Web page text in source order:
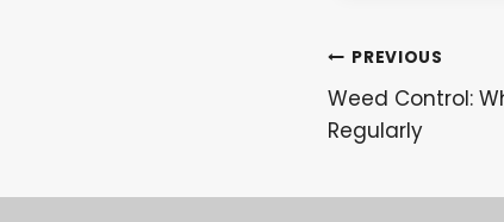
Post
PREVIOUS
Weed Control:
Regularly